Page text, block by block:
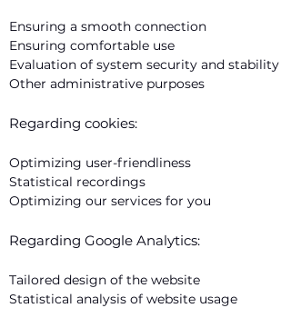
Ensuring a smooth connection
Ensuring comfortable use
Evaluation of system security and stability
Other administrative purposes
Regarding cookies:
Optimizing user-friendliness
Statistical recordings
Optimizing our services for you
Regarding Google Analytics:
Tailored design of the website
Statistical analysis of website usage